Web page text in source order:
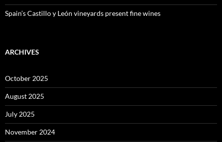
Spain’s Castillo y León vineyards present fine wines
ARCHIVES
October 2025
August 2025
July 2025
November 2024